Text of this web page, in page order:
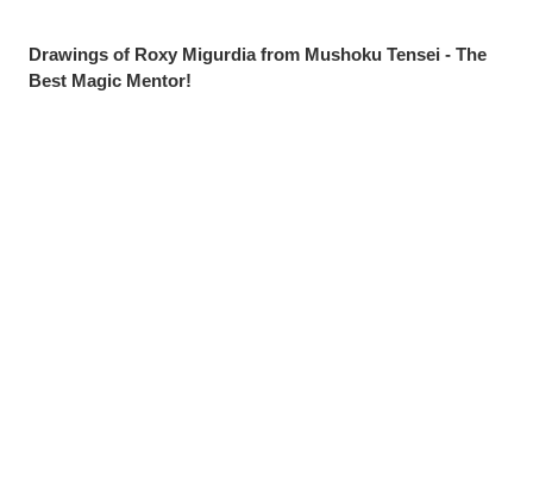
Drawings of Roxy Migurdia from Mushoku Tensei - The
Best Magic Mentor!